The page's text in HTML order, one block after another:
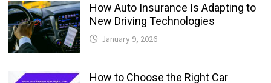
How Auto Insurance Is Adapting to
New Driving Technologies
January 9, 2026
How to Choose the Right Car